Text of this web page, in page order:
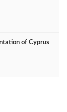
of Cyprus